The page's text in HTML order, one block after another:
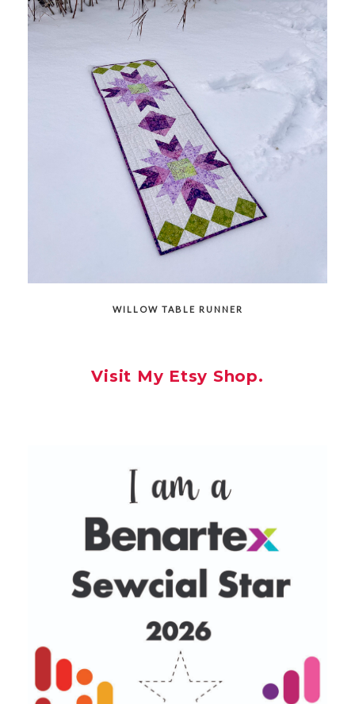
WILLOW TABLE RUNNER
Visit My Etsy Shop.